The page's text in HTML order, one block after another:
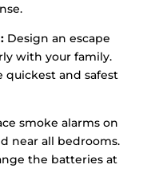
Design an escape
with your family.
quickest and safest
smoke alarms on
near all bedrooms.
the batteries at